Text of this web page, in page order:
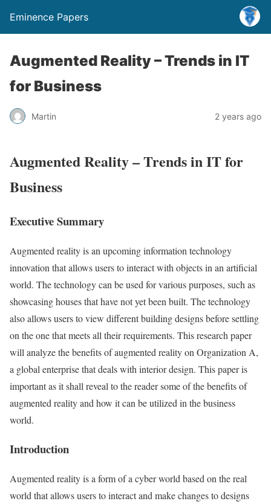
Eminence Papers
Augmented Reality – Trends in IT
for Business
Martin 2 years ago
Augmented Reality – Trends in IT for
Business
Executive Summary
Augmented reality is an upcoming information technology
innovation that allows users to interact with objects in an artificial
world. The technology can be used for various purposes, such as
showcasing houses that have not yet been built. The technology
also allows users to view different building designs before settling
on the one that meets all their requirements. This research paper
will analyze the benefits of augmented reality on Organization A,
a global enterprise that deals with interior design. This paper is
important as it shall reveal to the reader some of the benefits of
augmented reality and how it can be utilized in the business
world.
Introduction
Augmented reality is a form of a cyber world based on the real
world that allows users to interact and make changes to designs